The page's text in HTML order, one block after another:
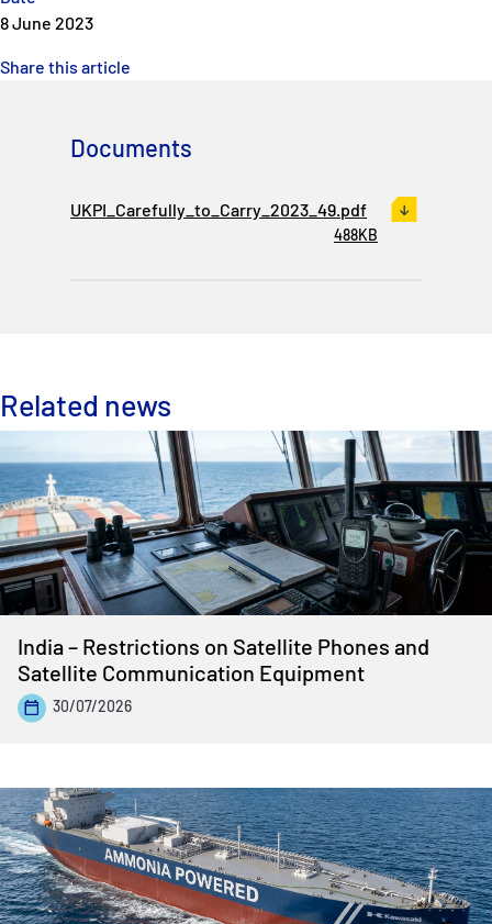
8 June 2023
Share this article
Documents
UKPI_Carefully_to_Carry_2023_49.pdf
488KB
Related news
India – Restrictions on Satellite Phones and
Satellite Communication Equipment
30/07/2026